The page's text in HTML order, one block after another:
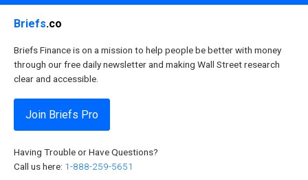
Briefs.co
Briefs Finance is on a mission to help people be better with money
through our free daily newsletter and making Wall Street research
clear and accessible.
Join Briefs Pro
Having Trouble or Have Questions?
Call us here: 1-888-259-5651